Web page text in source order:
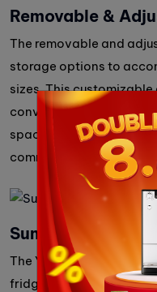
Removable &
The removable and
storage options to
sizes. This customizable
convenience, making it
space for different
commercial setting.
Summary
The Yuyao KCB10T is a
fridge designed for